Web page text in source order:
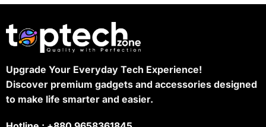
Upgrade Your Everyday Tech Experience!
Discover premium gadgets and accessories designed
to make life smarter and easier.